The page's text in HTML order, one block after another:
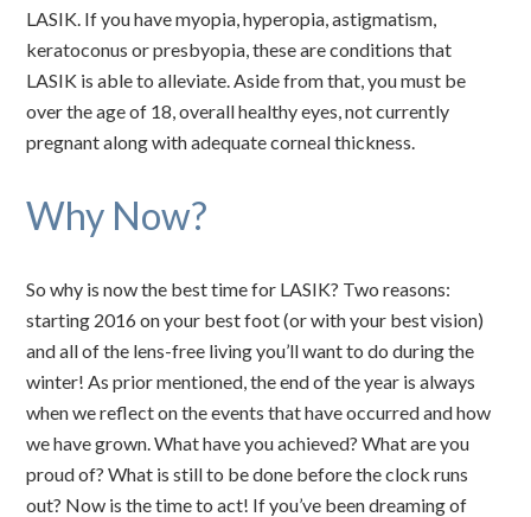
LASIK. If you have myopia, hyperopia, astigmatism,
keratoconus or presbyopia, these are conditions that
LASIK is able to alleviate. Aside from that, you must be
over the age of 18, overall healthy eyes, not currently
pregnant along with adequate corneal thickness.
Why Now?
So why is now the best time for LASIK? Two reasons:
starting 2016 on your best foot (or with your best vision)
and all of the lens-free living you’ll want to do during the
winter! As prior mentioned, the end of the year is always
when we reflect on the events that have occurred and how
we have grown. What have you achieved? What are you
proud of? What is still to be done before the clock runs
out? Now is the time to act! If you’ve been dreaming of